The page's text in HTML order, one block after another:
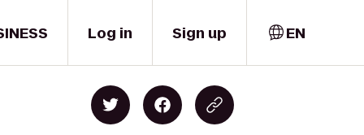
Log in Sign up EN